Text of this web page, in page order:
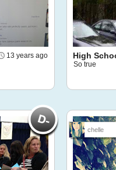
13 years ago High
So true
chelle